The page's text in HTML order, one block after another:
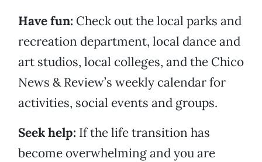
Have fun: Check out the local parks and
recreation department, local dance and
art studios, local colleges, and the Chico
News & Review’s weekly calendar for
activities, social events and groups.
Seek help: If the life transition has
become overwhelming and you are